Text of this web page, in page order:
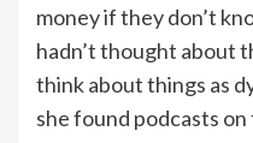
money if they don’t
hadn’t thought about
think about things as
she found podcasts